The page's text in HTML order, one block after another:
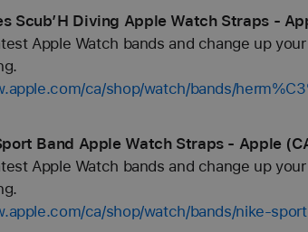
Scub’H Diving Apple Watch Straps -
Apple Watch bands and change up
ca/shop/watch/bands/
Band Apple Watch Straps - Apple
Apple Watch bands and change up
ca/shop/watch/bands/nike-